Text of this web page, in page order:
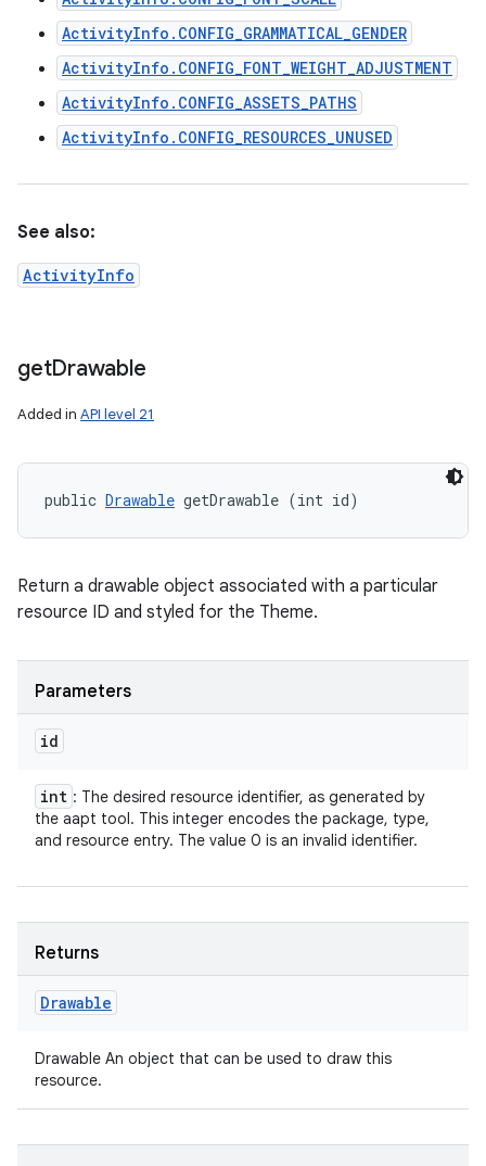
ActivityInfo.CONFIG_GRAMMATICAL_GENDER
ActivityInfo.CONFIG_FONT_WEIGHT_ADJUSTMENT
ActivityInfo.CONFIG_ASSETS_PATHS
ActivityInfo.CONFIG_RESOURCES_UNUSED
See also:
ActivityInfo
getDrawable
Added in API level 21
public Drawable getDrawable (int id)
Return a drawable object associated with a particular
resource ID and styled for the Theme.
Parameters
id
int : The desired resource identifier, as generated by
the aapt tool. This integer encodes the package, type,
and resource entry. The value 0 is an invalid identifier.
Returns
Drawable
Drawable An object that can be used to draw this
resource.